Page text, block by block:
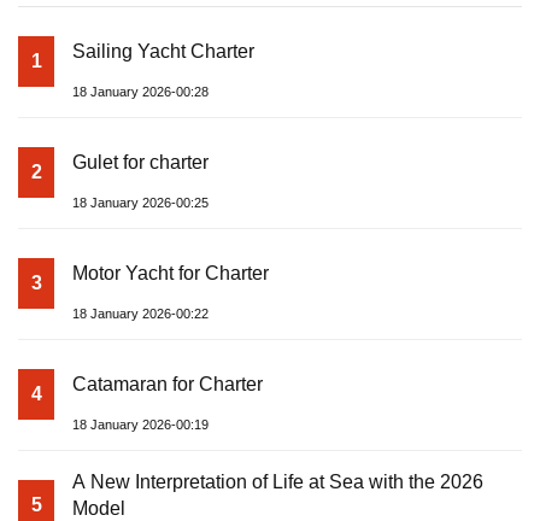
1 Sailing Yacht Charter
18 January 2026-00:28
2 Gulet for charter
18 January 2026-00:25
3 Motor Yacht for Charter
18 January 2026-00:22
4 Catamaran for Charter
18 January 2026-00:19
5
A New Interpretation of Life at Sea with the 2026
Model